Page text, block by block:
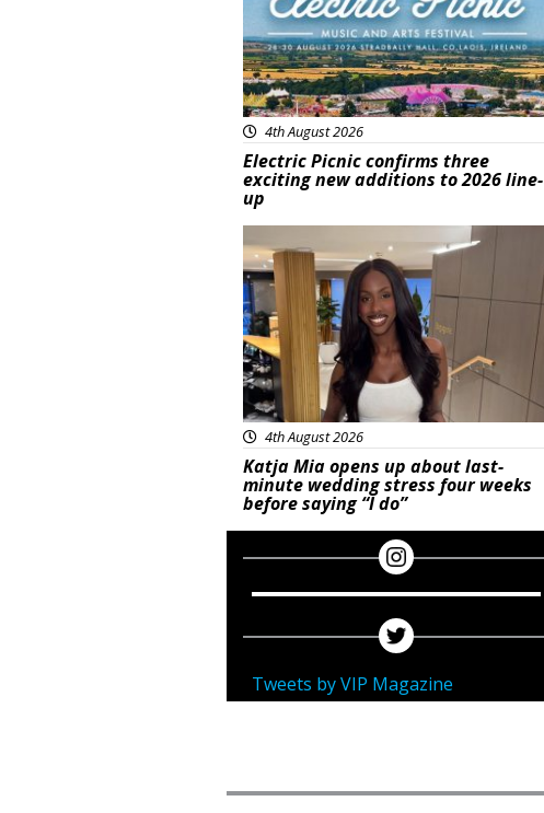
4th August 2026
Electric Picnic confirms three
exciting new additions to 2026 line-
up
4th August 2026
Katja Mia opens up about last-
minute wedding stress four weeks
before saying “I do”
Tweets by VIP Magazine